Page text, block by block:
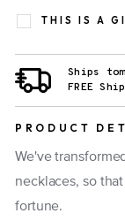
THIS IS A
Ships
FREE
PRODUCT
We've
necklaces, so
fortune.